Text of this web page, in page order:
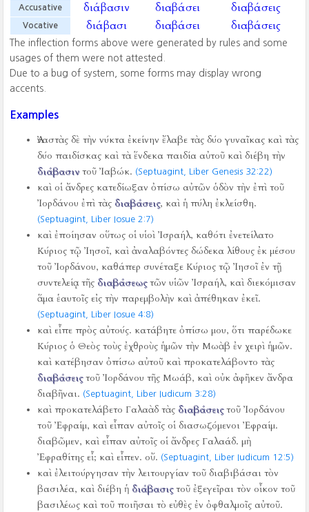
Accusative διάβασιν διαβάσει διαβάσεις
Vocative διάβασι διαβάσει διαβάσεις
The inflection forms above were generated by rules and some
usages of them were not attested.
Due to a bug of system, some forms may display wrong
accents.
Examples
Ἀναστὰς δὲ τὴν νύκτα ἐκείνην ἔλαβε τὰς δύο γυναῖκας καὶ τὰς
δύο παιδίσκας καὶ τὰ ἕνδεκα παιδία αὐτοῦ καὶ διέβη τὴν
διάβασιντοῦ Ἰαβώκ. (Septuagint, Liber Genesis 32:22)
καὶ οἱ ἄνδρες κατεδίωξαν ὀπίσω αὐτῶν ὁδὸν τὴν ἐπὶ τοῦ
Ἰορδάνου ἐπὶ τὰς διαβάσεις, καὶ ἡ πύλη ἐκλείσθη.
(Septuagint, Liber Iosue 2:7)
καὶ ἐποίησαν οὕτως οἱ υἱοὶ Ἰσραήλ, καθότι ἐνετείλατο
Κύριος τῷ Ἰησοῖ, καὶ ἀναλαβόντες δώδεκα λίθους ἐκ μέσου
τοῦ Ἰορδάνου, καθάπερ συνέταξε Κύριος τῷ Ἰησοῖ ἐν τῇ
συντελείᾳ τῆς διαβάσεωςτῶν υἱῶν Ἰσραήλ, καὶ διεκόμισαν
ἅμα ἑαυτοῖς εἰς τὴν παρεμβολὴν καὶ ἀπέθηκαν ἐκεῖ.
(Septuagint, Liber Iosue 4:8)
καὶ εἶπε πρὸς αὐτούς. κατάβητε ὀπίσω μου, ὅτι παρέδωκε
Κύριος ὁ Θεὸς τοὺς ἐχθροὺς ἡμῶν τὴν Μωὰβ ἐν χειρὶ ἡμῶν.
καὶ κατέβησαν ὀπίσω αὐτοῦ καὶ προκατελάβοντο τὰς
διαβάσειςτοῦ Ἰορδάνου τῆς Μωάβ, καὶ οὐκ ἀφῆκεν ἄνδρα
διαβῆναι. (Septuagint, Liber Iudicum 3:28)
καὶ προκατελάβετο Γαλαὰδ τὰς διαβάσειςτοῦ Ἰορδάνου
τοῦ Ἐφραίμ, καὶ εἶπαν αὐτοῖς οἱ διασωζόμενοι Ἐφραίμ.
διαβῶμεν, καὶ εἶπαν αὐτοῖς οἱ ἄνδρες Γαλαάδ. μὴ
Ἐφραθίτης εἶ; καὶ εἶπεν. οὔ. (Septuagint, Liber Iudicum 12:5)
καὶ ἐλειτούργησαν τὴν λειτουργίαν τοῦ διαβιβάσαι τὸν
βασιλέα, καὶ διέβη ἡ διάβασιςτοῦ ἐξεγεῖραι τὸν οἶκον τοῦ
βασιλέως καὶ τοῦ ποιῆσαι τὸ εὐθὲς ἐν ὀφθαλμοῖς αὐτοῦ.